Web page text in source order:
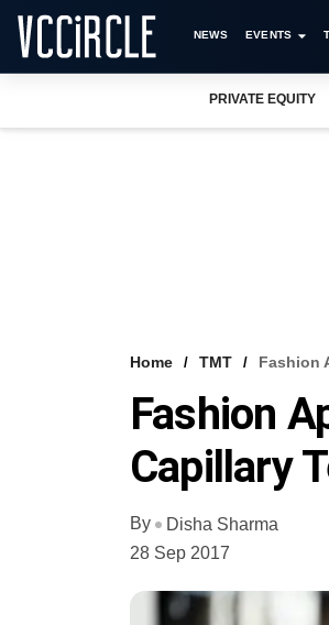
NEWS EVENTS
PRIVATE EQUITY
Home TMT Fashion
Fashion
Capillary
By
Disha Sharma
28 Sep 2017